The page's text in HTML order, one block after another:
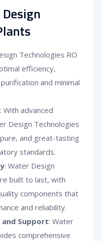
Technologies RO
efficiency,
and minimal
: With advanced
Design Technologies
and great-tasting
standards.
: Water Design
built to last, with
components that
and reliability.
and Support: Water
comprehensive